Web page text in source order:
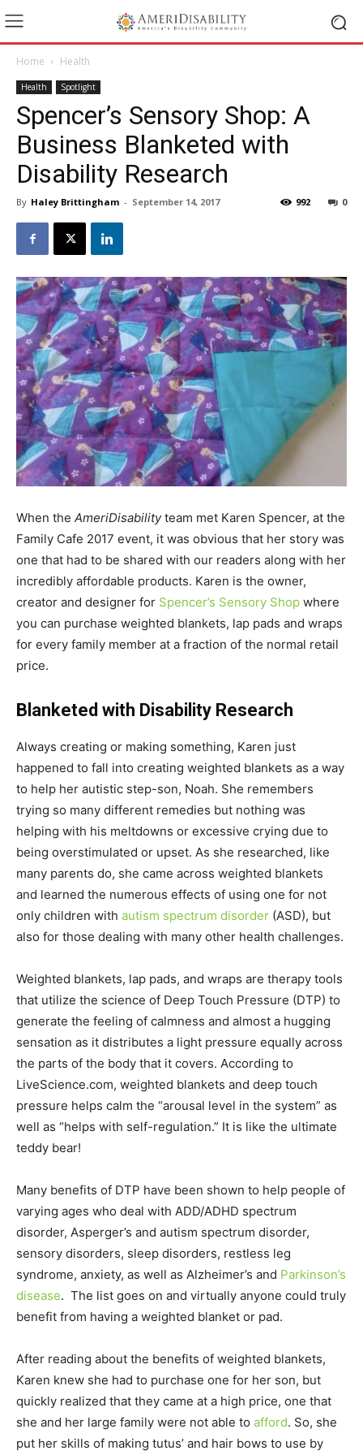
Home Health
Health Spotlight
Spencer’s Sensory Shop: A
Business Blanketed with
Disability Research
By Haley Brittingham - September 14, 2017 0
992
When the AmeriDisabilityteam met Karen Spencer, at the
Family Cafe 2017 event, it was obvious that her story was
one that had to be shared with our readers along with her
incredibly affordable products. Karen is the owner,
creator and designer for Spencer’s Sensory Shop where
you can purchase weighted blankets, lap pads and wraps
for every family member at a fraction of the normal retail
price.
Blanketed with Disability Research
Always creating or making something, Karen just
happened to fall into creating weighted blankets as a way
to help her autistic step-son, Noah. She remembers
trying so many different remedies but nothing was
helping with his meltdowns or excessive crying due to
being overstimulated or upset. As she researched, like
many parents do, she came across weighted blankets
and learned the numerous effects of using one for not
only children with autism spectrum disorder (ASD), but
also for those dealing with many other health challenges.
Weighted blankets, lap pads, and wraps are therapy tools
that utilize the science of Deep Touch Pressure (DTP) to
generate the feeling of calmness and almost a hugging
sensation as it distributes a light pressure equally across
the parts of the body that it covers. According to
LiveScience.com, weighted blankets and deep touch
pressure helps calm the “arousal level in the system” as
well as “helps with self-regulation.” It is like the ultimate
teddy bear!
Many benefits of DTP have been shown to help people of
varying ages who deal with ADD/ADHD spectrum
disorder, Asperger’s and autism spectrum disorder,
sensory disorders, sleep disorders, restless leg
syndrome, anxiety, as well as Alzheimer’s and Parkinson’s
disease. The list goes on and virtually anyone could truly
benefit from having a weighted blanket or pad.
After reading about the benefits of weighted blankets,
Karen knew she had to purchase one for her son, but
quickly realized that they came at a high price, one that
she and her large family were not able to afford. So, she
put her skills of making tutus’ and hair bows to use by